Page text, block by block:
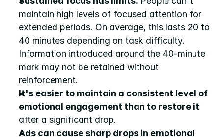
maintain high levels of focused attention for
extended periods. On average, this lasts 20 to
40 minutes depending on task difficulty.
Information introduced around the 40-minute
mark may not be retained without
reinforcement.
It's easier to maintain a consistent level of
emotional engagement than to restore it
after a significant drop.
Ads can cause sharp drops in emotional